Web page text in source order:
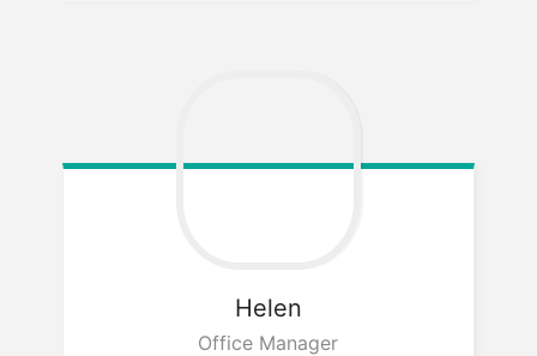
Helen
Office Manager